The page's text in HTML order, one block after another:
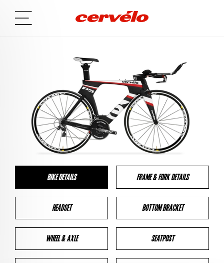
BIKE DETAILS FRAME & FORK DETAILS
HEADSET BOTTOM BRACKET
WHEEL & AXLE SEATPOST